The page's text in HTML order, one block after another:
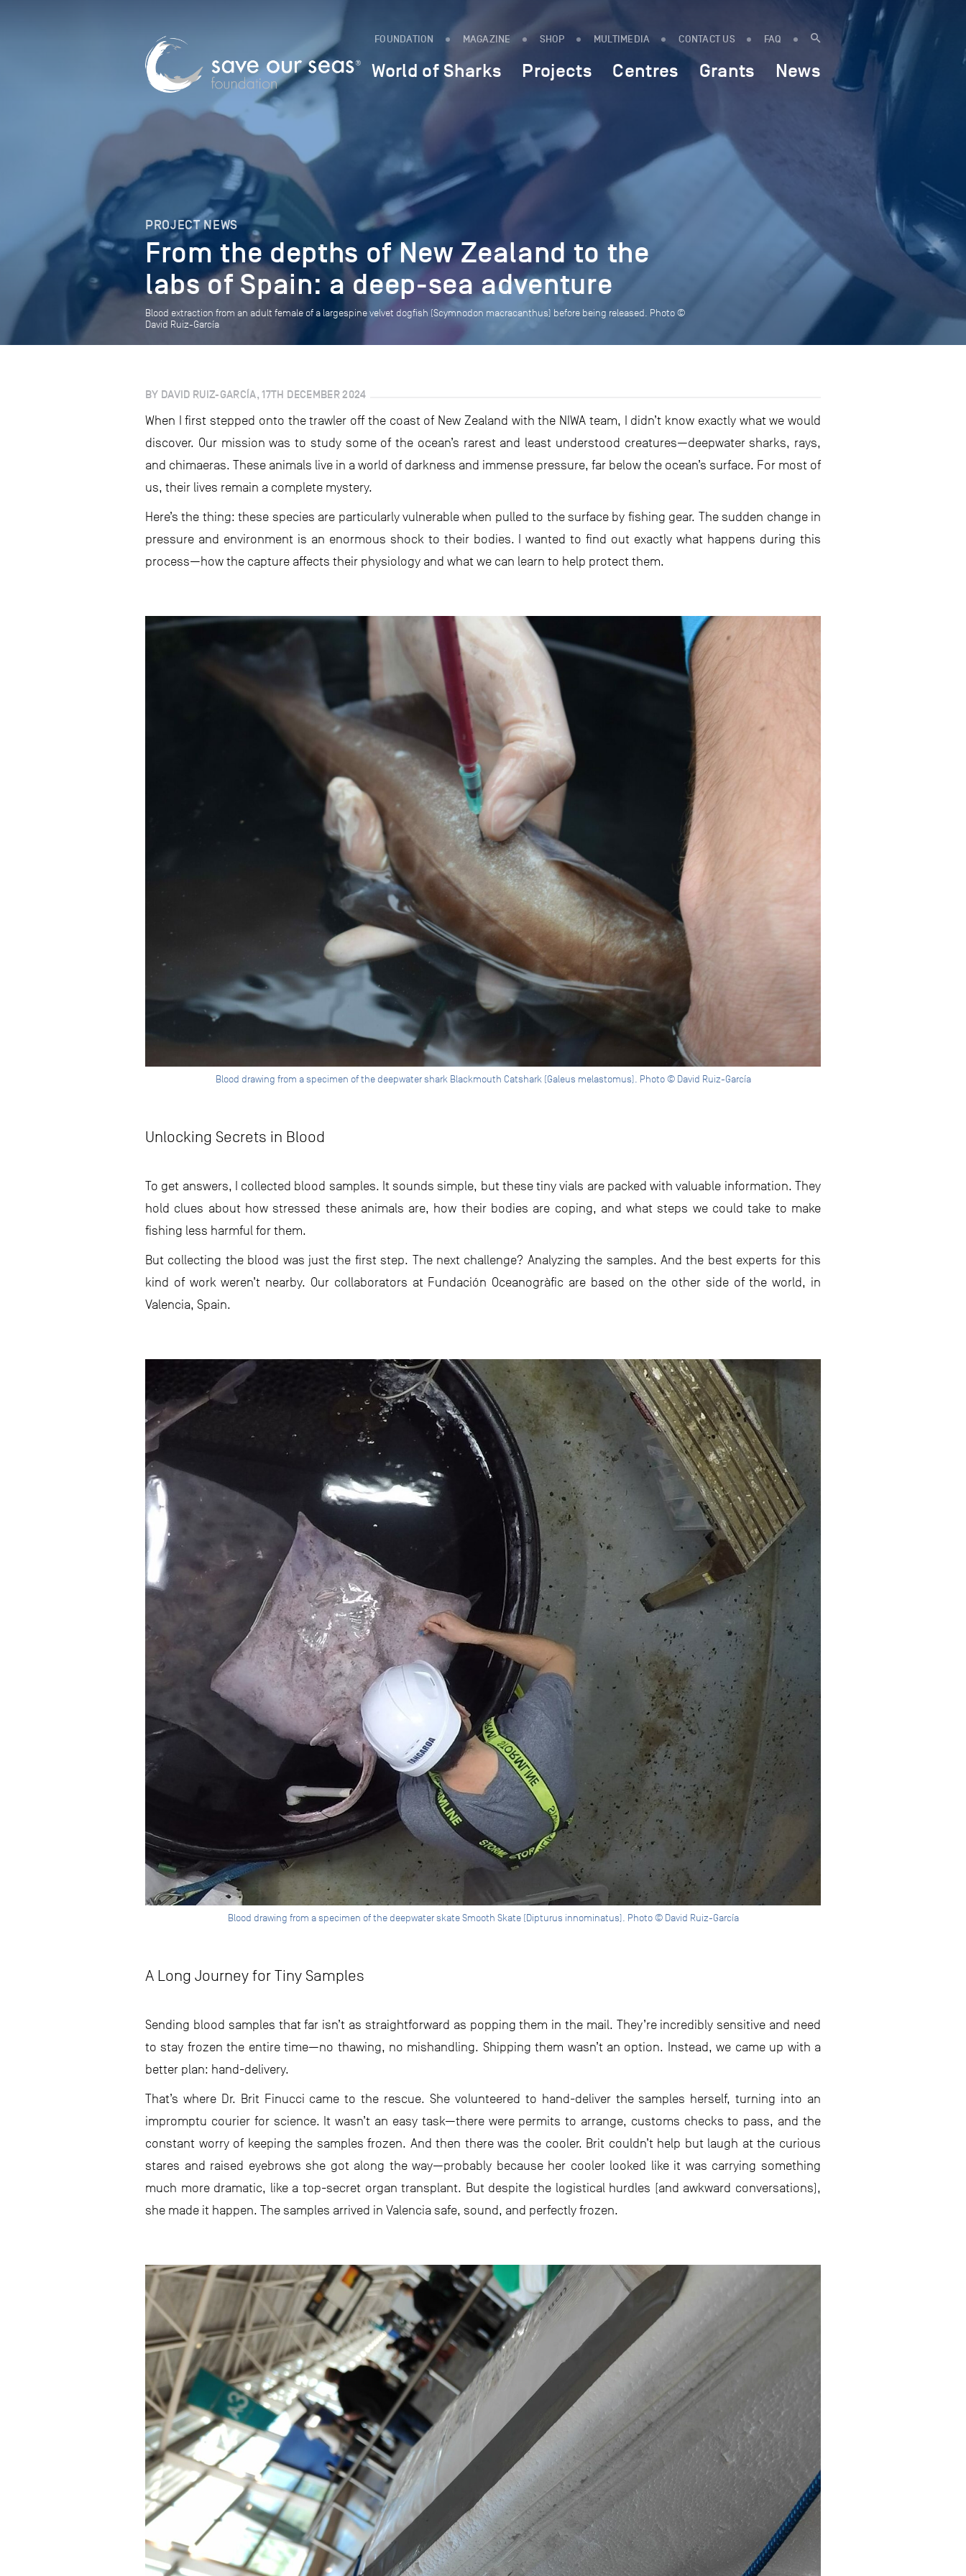
FOUNDATION MAGAZINE SHOP MULTIMEDIA CONTACT US FAQ
World of Sharks Projects Centres Grants News
PROJECT NEWS
From the depths of New Zealand to the
labs of Spain: a deep-sea adventure
Blood extraction from an adult female of a largespine velvet dogfish (Scymnodon macracanthus) before being released. Photo ©
David Ruiz-García
BY DAVID RUIZ-GARCÍA, 17TH DECEMBER 2024
When I first stepped onto the trawler off the coast of New Zealand with the NIWA team, I didn’t know exactly what we would
discover. Our mission was to study some of the ocean’s rarest and least understood creatures—deepwater sharks, rays,
and chimaeras. These animals live in a world of darkness and immense pressure, far below the ocean’s surface. For most of
us, their lives remain a complete mystery.
Here’s the thing: these species are particularly vulnerable when pulled to the surface by fishing gear. The sudden change in
pressure and environment is an enormous shock to their bodies. I wanted to find out exactly what happens during this
process—how the capture affects their physiology and what we can learn to help protect them.
Blood drawing from a specimen of the deepwater shark Blackmouth Catshark (Galeus melastomus). Photo © David Ruiz-García
Unlocking Secrets in Blood
To get answers, I collected blood samples. It sounds simple, but these tiny vials are packed with valuable information. They
hold clues about how stressed these animals are, how their bodies are coping, and what steps we could take to make
fishing less harmful for them.
But collecting the blood was just the first step. The next challenge? Analyzing the samples. And the best experts for this
kind of work weren’t nearby. Our collaborators at Fundación Oceanogràfic are based on the other side of the world, in
Valencia, Spain.
Blood drawing from a specimen of the deepwater skate Smooth Skate (Dipturus innominatus). Photo © David Ruiz-García
A Long Journey for Tiny Samples
Sending blood samples that far isn’t as straightforward as popping them in the mail. They’re incredibly sensitive and need
to stay frozen the entire time—no thawing, no mishandling. Shipping them wasn’t an option. Instead, we came up with a
better plan: hand-delivery.
That’s where Dr. Brit Finucci came to the rescue. She volunteered to hand-deliver the samples herself, turning into an
impromptu courier for science. It wasn’t an easy task—there were permits to arrange, customs checks to pass, and the
constant worry of keeping the samples frozen. And then there was the cooler. Brit couldn’t help but laugh at the curious
stares and raised eyebrows she got along the way—probably because her cooler looked like it was carrying something
much more dramatic, like a top-secret organ transplant. But despite the logistical hurdles (and awkward conversations),
she made it happen. The samples arrived in Valencia safe, sound, and perfectly frozen.